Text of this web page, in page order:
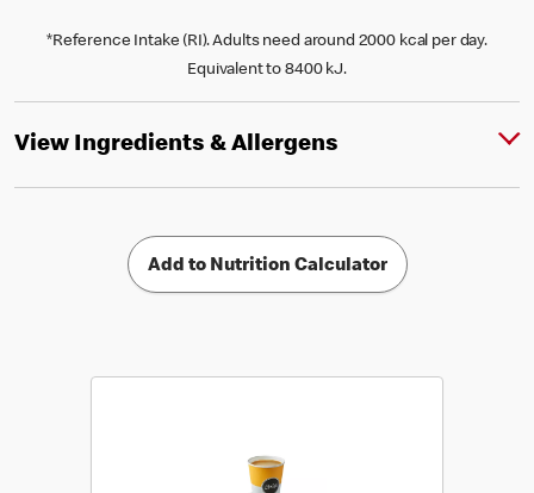
*Reference Intake (RI). Adults need around 2000 kcal per day.
Equivalent to 8400 kJ.
View Ingredients & Allergens
Add to Nutrition Calculator